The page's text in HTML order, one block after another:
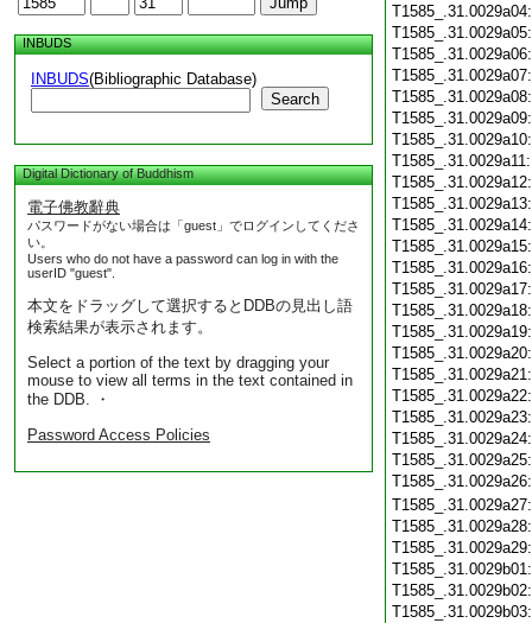
INBUDS
INBUDS(Bibliographic Database)
Search
Digital Dictionary of Buddhism
電子佛教辭典
パスワードがない場合は「guest」でログインしてくださ
い。
Users who do not have a password can log in with the
userID "guest".
本文をドラッグして選択するとDDBの見出し語
検索結果が表示されます。
Select a portion of the text by dragging your
mouse to view all terms in the text contained in
the DDB. ・
Password Access Policies